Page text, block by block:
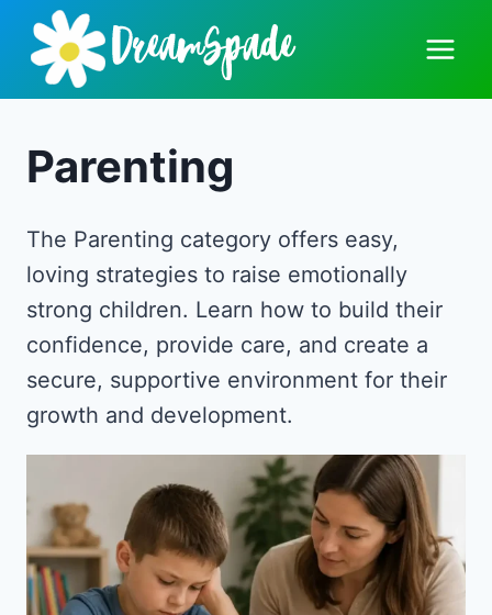
Skip
content
Parenting
The Parenting category offers easy,
loving strategies to raise emotionally
strong children. Learn how to build their
confidence, provide care, and create a
secure, supportive environment for their
growth and development.